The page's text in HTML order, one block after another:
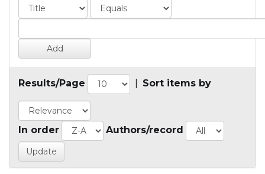
Results/Page Sort items by
In order Authors/record